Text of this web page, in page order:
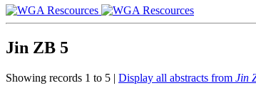
Jin ZB 5
Showing records 1 to 5 | Display all abstracts from Jin